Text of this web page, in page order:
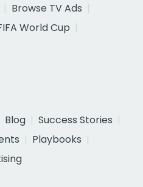
Browse TV Ads
World Cup
Blog
Success Stories
Playbooks